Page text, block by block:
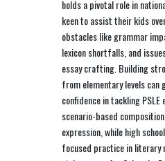
holds a pivotal role in
keen to assist their kids
obstacles like grammar
lexicon shortfalls, and
essay crafting. Building
from elementary levels can
confidence in tackling PSLE
scenario-based
expression, while high
focused practice in literary